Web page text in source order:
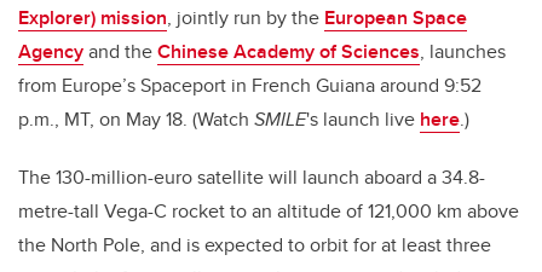
Explorer) mission, jointly run by the European Space
Agencyand theChinese Academy of Sciences, launches
from Europe’s Spaceport in French Guiana around 9:52
p.m., MT, on May 18. (Watch SMILE's launch live here.)
The 130-million-euro satellite will launch aboard a 34.8-
metre-tall Vega-C rocket to an altitude of 121,000 km above
the North Pole, and is expected to orbit for at least three